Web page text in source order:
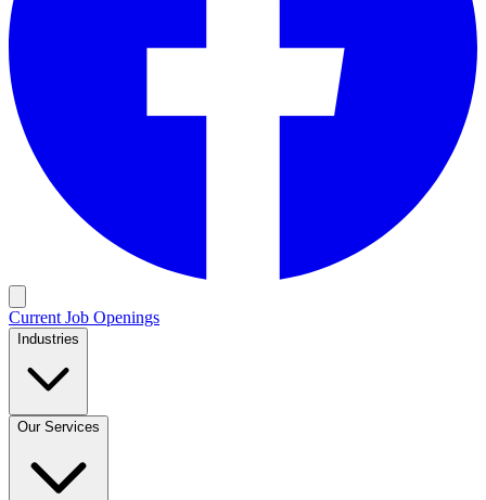
Current Job Openings
Industries
Our Services